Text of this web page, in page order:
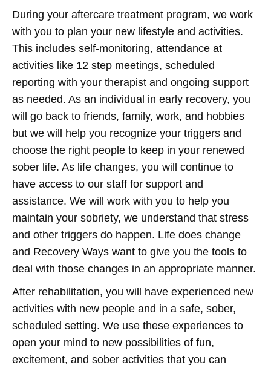
During your aftercare treatment program, we work
with you to plan your new lifestyle and activities.
This includes self-monitoring, attendance at
activities like 12 step meetings, scheduled
reporting with your therapist and ongoing support
as needed. As an individual in early recovery, you
will go back to friends, family, work, and hobbies
but we will help you recognize your triggers and
choose the right people to keep in your renewed
sober life. As life changes, you will continue to
have access to our staff for support and
assistance. We will work with you to help you
maintain your sobriety, we understand that stress
and other triggers do happen. Life does change
and Recovery Ways want to give you the tools to
deal with those changes in an appropriate manner.
After rehabilitation, you will have experienced new
activities with new people and in a safe, sober,
scheduled setting. We use these experiences to
open your mind to new possibilities of fun,
excitement, and sober activities that you can